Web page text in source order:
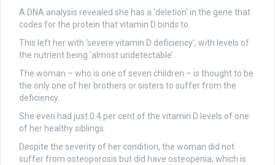
A DNA analysis revealed she has a ‘deletion’ in the gene that
codes for the protein that vitamin D binds to.
This left her with ‘severe vitamin D deficiency’, with levels of
the nutrient being ‘almost undetectable’.
The woman – who is one of seven children – is thought to be
the only one of her brothers or sisters to suffer from the
deficiency.
She even had just 0.4 per cent of the vitamin D levels of one
of her healthy siblings.
Despite the severity of her condition, the woman did not
suffer from osteoporosis but did have osteopenia, which is